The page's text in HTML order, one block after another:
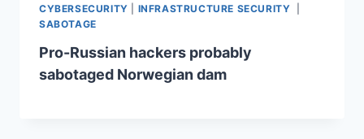
CYBERSECURITY INFRASTRUCTURE SECURITY
SABOTAGE
Pro-Russian hackers probably
sabotaged Norwegian dam